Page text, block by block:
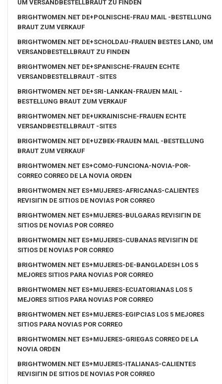
UM VERSANDBESTELLBRAUT ZU FINDEN
BRIGHTWOMEN.NET DE+POLNISCHE-FRAU MAIL -BESTELLUNG
BRAUT ZUM VERKAUF
BRIGHTWOMEN.NET DE+SCHOLDAU-FRAUEN BESTES LAND, UM
VERSANDBESTELLBRAUT ZU FINDEN
BRIGHTWOMEN.NET DE+SPANISCHE-FRAUEN ECHTE
VERSANDBESTELLBRAUT -SITES
BRIGHTWOMEN.NET DE+SRI-LANKAN-FRAUEN MAIL -
BESTELLUNG BRAUT ZUM VERKAUF
BRIGHTWOMEN.NET DE+UKRAINISCHE-FRAUEN ECHTE
VERSANDBESTELLBRAUT -SITES
BRIGHTWOMEN.NET DE+UZBEK-FRAUEN MAIL -BESTELLUNG
BRAUT ZUM VERKAUF
BRIGHTWOMEN.NET ES+COMO-FUNCIONA-NOVIA-POR-
CORREO CORREO DE LA NOVIA ORDEN
BRIGHTWOMEN.NET ES+MUJERES-AFRICANAS-CALIENTES
REVISIГІN DE SITIOS DE NOVIAS POR CORREO
BRIGHTWOMEN.NET ES+MUJERES-BULGARAS REVISIГІN DE
SITIOS DE NOVIAS POR CORREO
BRIGHTWOMEN.NET ES+MUJERES-CUBANAS REVISIГІN DE
SITIOS DE NOVIAS POR CORREO
BRIGHTWOMEN.NET ES+MUJERES-DE-BANGLADESH LOS 5
MEJORES SITIOS PARA NOVIAS POR CORREO
BRIGHTWOMEN.NET ES+MUJERES-ECUATORIANAS LOS 5
MEJORES SITIOS PARA NOVIAS POR CORREO
BRIGHTWOMEN.NET ES+MUJERES-EGIPCIAS LOS 5 MEJORES
SITIOS PARA NOVIAS POR CORREO
BRIGHTWOMEN.NET ES+MUJERES-GRIEGAS CORREO DE LA
NOVIA ORDEN
BRIGHTWOMEN.NET ES+MUJERES-ITALIANAS-CALIENTES
REVISIГІN DE SITIOS DE NOVIAS POR CORREO